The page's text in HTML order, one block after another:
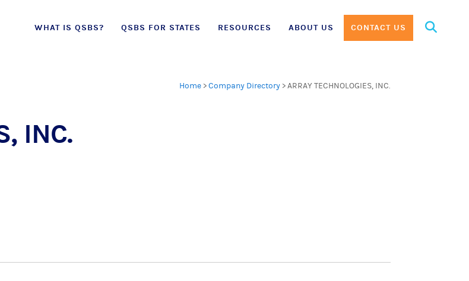
Skip
WHAT IS QSBS? QSBS FOR STATES RESOURCES ABOUT US CONTACT US
Search
Home >Company Directory >ARRAY TECHNOLOGIES, INC.
INC.